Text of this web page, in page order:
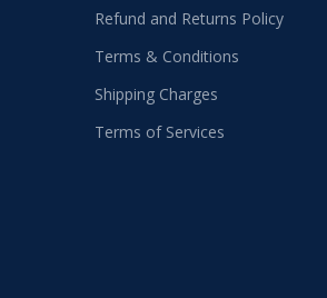
Refund and Returns Policy
Terms & Conditions
Shipping Charges
Terms of Services